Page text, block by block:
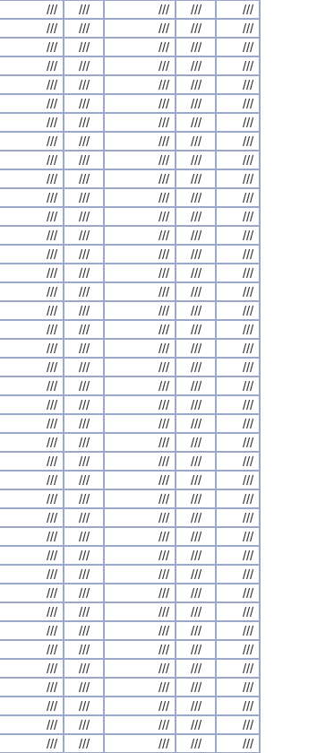
/// /// /// ///
///
/// /// /// ///
///
/// /// /// ///
///
/// /// /// ///
///
/// /// /// ///
///
/// /// /// ///
///
/// /// /// ///
///
/// /// /// ///
///
/// /// /// ///
///
/// /// /// ///
///
/// /// /// ///
///
/// /// /// ///
///
/// /// /// ///
///
/// /// /// ///
///
/// /// /// ///
///
/// /// /// ///
///
/// /// /// ///
///
/// /// /// ///
///
/// /// /// ///
///
/// /// /// ///
///
/// /// /// ///
///
/// /// /// ///
///
/// /// /// ///
///
/// /// /// ///
///
/// /// /// ///
///
/// /// /// ///
///
/// /// /// ///
///
/// /// /// ///
///
/// /// /// ///
///
/// /// /// ///
///
/// /// /// ///
///
/// /// /// ///
///
/// /// /// ///
///
/// /// /// ///
///
/// /// /// ///
///
/// /// /// ///
///
/// /// /// ///
///
/// /// /// ///
///
/// /// /// ///
///
/// /// /// ///
///